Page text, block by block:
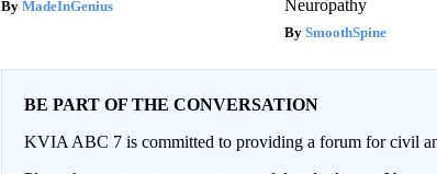
MadeInGenius
Neuropathy
SmoothSpine
BE PART OF THE CONVERSATION
KVIA ABC 7 is committed to providing a forum for civil